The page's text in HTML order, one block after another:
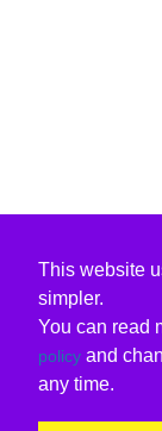
This website
simpler.
You can read
policy and
any time.